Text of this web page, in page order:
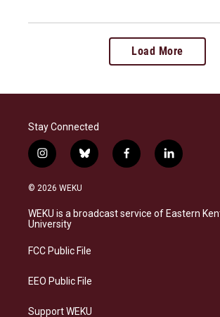
Load More
Stay Connected
i
n
s
a
g
a
b
l
s
k
f
a
b
o
l
i
e
d
© 2026 WEKU
WEKU is a broadcast service of Eastern
University
FCC Public File
EEO Public File
Support WEKU